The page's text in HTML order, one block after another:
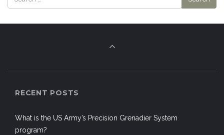
RECENT POSTS
What is the US Army’s Precision Grenadier System
program?